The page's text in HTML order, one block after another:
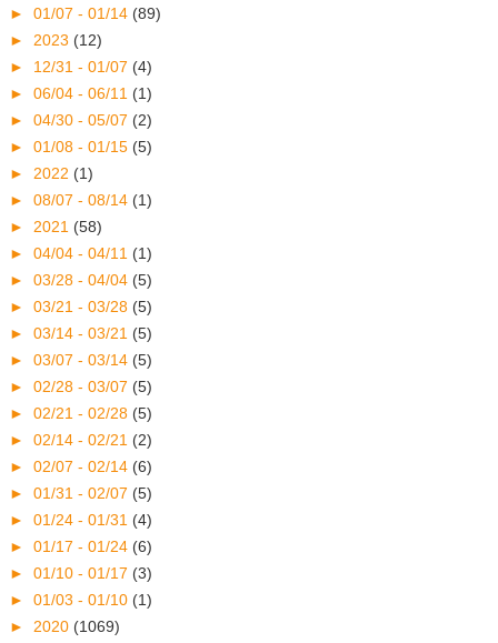
► 01/07 - 01/14 (89)
► 2023 (12)
► 12/31 - 01/07 (4)
► 06/04 - 06/11 (1)
► 04/30 - 05/07 (2)
► 01/08 - 01/15 (5)
► 2022 (1)
► 08/07 - 08/14 (1)
► 2021 (58)
► 04/04 - 04/11 (1)
► 03/28 - 04/04 (5)
► 03/21 - 03/28 (5)
► 03/14 - 03/21 (5)
► 03/07 - 03/14 (5)
► 02/28 - 03/07 (5)
► 02/21 - 02/28 (5)
► 02/14 - 02/21 (2)
► 02/07 - 02/14 (6)
► 01/31 - 02/07 (5)
► 01/24 - 01/31 (4)
► 01/17 - 01/24 (6)
► 01/10 - 01/17 (3)
► 01/03 - 01/10 (1)
► 2020 (1069)